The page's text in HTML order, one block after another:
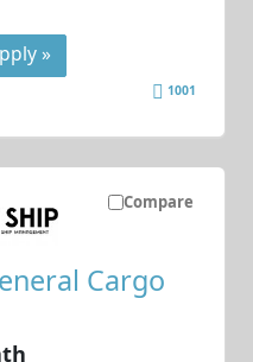
»
1001
Compare
Cargo